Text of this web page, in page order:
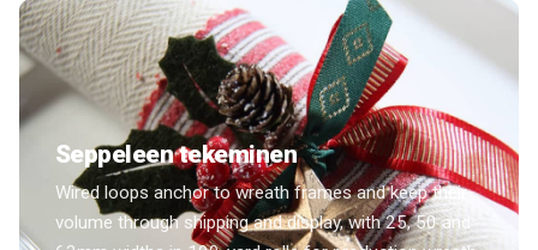
Seppeleen tekeminen
Wired loops anchor to wreath frames and keep their
volume through shipping and display, with 25, 50 and